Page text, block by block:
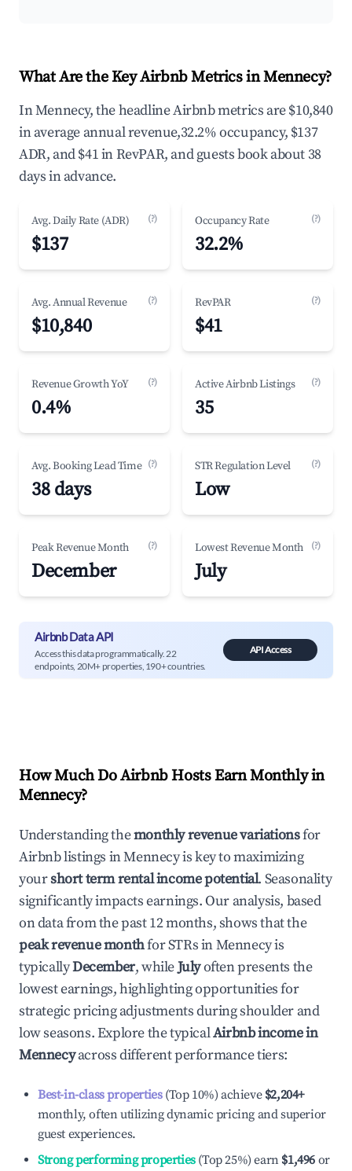
What Are the Key Airbnb Metrics in Mennecy?
In Mennecy, the headline Airbnb metrics are $10,840
in average annual revenue,32.2% occupancy, $137
ADR, and $41 in RevPAR, and guests book about 38
days in advance.
Avg. Daily Rate (ADR) (?)
$137
Occupancy Rate (?)
32.2%
Avg. Annual Revenue (?)
$10,840
RevPAR (?)
$41
Revenue Growth YoY (?)
0.4%
Active Airbnb Listings (?)
35
Avg. Booking Lead Time (?)
38 days
STR Regulation Level (?)
Low
Peak Revenue Month (?)
December
Lowest Revenue Month (?)
July
Airbnb Data API
Access this data programmatically. 22
endpoints, 20M+ properties, 190+ countries.
API Access
How Much Do Airbnb Hosts Earn Monthly in
Mennecy?
Understanding themonthly revenue variationsfor
Airbnb listings inMennecyis key to maximizing
yourshort term rental income potential. Seasonality
significantly impacts earnings. Our analysis, based
on data from the past 12 months, shows that the
peak revenue monthfor STRs inMennecyis
typicallyDecember, whileJulyoften presents the
lowest earnings, highlighting opportunities for
strategic pricing adjustments during shoulder and
low seasons. Explore the typicalAirbnb income in
Mennecyacross different performance tiers:
Best-in-class properties(Top 10%) achieve $2,204+
monthly, often utilizing dynamic pricing and superior
guest experiences.
Strong performing properties(Top 25%) earn $1,496 or